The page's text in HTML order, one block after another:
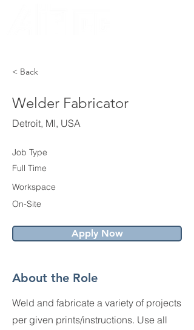
< Back
Welder Fabricator
Detroit, MI, USA
Job Type
Full Time
Workspace
On-Site
Apply Now
About the Role
Weld and fabricate a variety of projects
per given prints/instructions. Use all